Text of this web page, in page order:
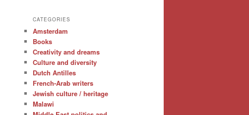
CATEGORIES
Amsterdam
Books
Creativity and dreams
Culture and diversity
Dutch Antilles
French-Arab writers
Jewish culture / heritage
Malawi